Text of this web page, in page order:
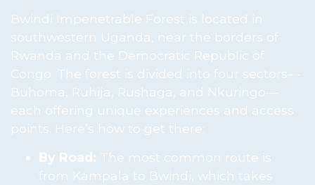
Bwindi Impenetrable Forest is located in
southwestern Uganda, near the borders of
Rwanda and the Democratic Republic of
Congo. The forest is divided into four sectors—
Buhoma, Ruhija, Rushaga, and Nkuringo—
each offering unique experiences and access
points. Here’s how to get there:
By Road: The most common route is
from Kampala to Bwindi, which takes